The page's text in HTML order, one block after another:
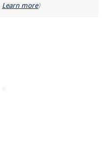
Learn more)